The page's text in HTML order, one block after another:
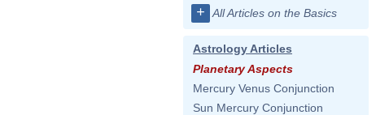
+ All Articles on the Basics
Astrology Articles
Planetary Aspects
Mercury Venus Conjunction
Sun Mercury Conjunction